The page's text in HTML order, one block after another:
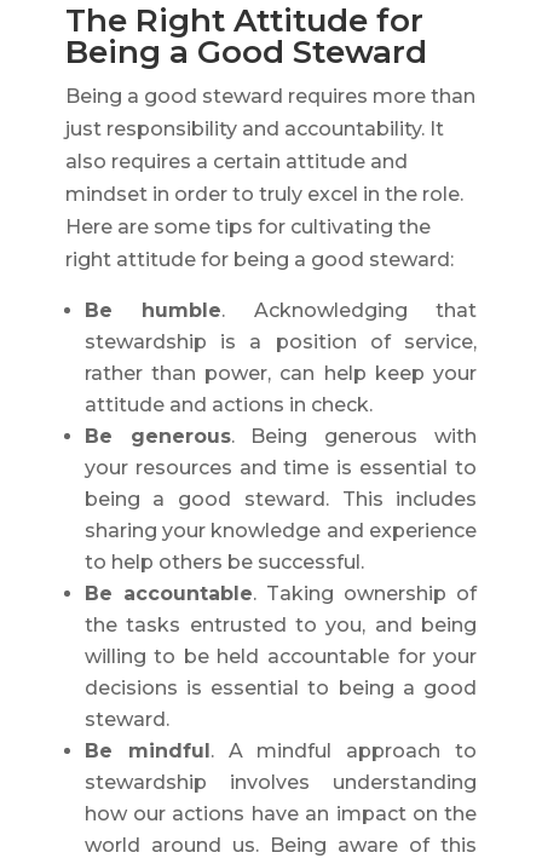
The Right Attitude for
Being a Good Steward
Being a good steward requires more than
just responsibility and accountability. It
also requires a certain attitude and
mindset in order to truly excel in the role.
Here are some tips for cultivating the
right attitude for being a good steward:
Be humble. Acknowledging that
stewardship is a position of service,
rather than power, can help keep your
attitude and actions in check.
Be generous. Being generous with
your resources and time is essential to
being a good steward. This includes
sharing your knowledge and experience
to help others be successful.
Be accountable. Taking ownership of
the tasks entrusted to you, and being
willing to be held accountable for your
decisions is essential to being a good
steward.
Be mindful . A mindful approach to
stewardship involves understanding
how our actions have an impact on the
world around us. Being aware of this